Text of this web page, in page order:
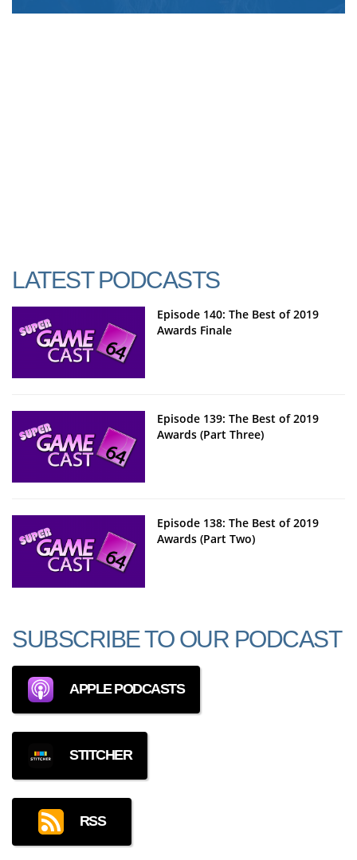
LATEST PODCASTS
Episode 140: The Best of 2019
Awards Finale
Episode 139: The Best of 2019
Awards (Part Three)
Episode 138: The Best of 2019
Awards (Part Two)
SUBSCRIBE TO OUR PODCAST
APPLE PODCASTS
STITCHER
RSS